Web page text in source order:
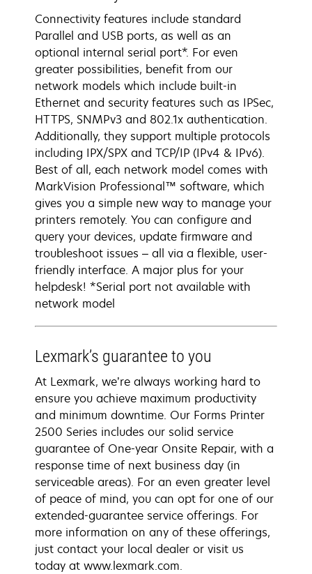
Connectivity features include standard
Parallel and USB ports, as well as an
optional internal serial port*. For even
greater possibilities, benefit from our
network models which include built-in
Ethernet and security features such as IPSec,
HTTPS, SNMPv3 and 802.1x authentication.
Additionally, they support multiple protocols
including IPX/SPX and TCP/IP (IPv4 & IPv6).
Best of all, each network model comes with
MarkVision Professional™ software, which
gives you a simple new way to manage your
printers remotely. You can configure and
query your devices, update firmware and
troubleshoot issues – all via a flexible, user-
friendly interface. A major plus for your
helpdesk! *Serial port not available with
network model
Lexmark’s guarantee to you
At Lexmark, we’re always working hard to
ensure you achieve maximum productivity
and minimum downtime. Our Forms Printer
2500 Series includes our solid service
guarantee of One-year Onsite Repair, with a
response time of next business day (in
serviceable areas). For an even greater level
of peace of mind, you can opt for one of our
extended-guarantee service offerings. For
more information on any of these offerings,
just contact your local dealer or visit us
today at www.lexmark.com.